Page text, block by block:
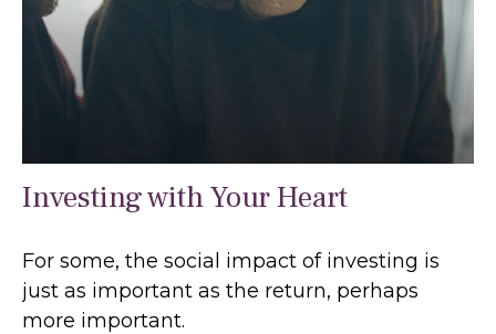
Investing with Your Heart
For some, the social impact of investing is
just as important as the return, perhaps
more important.